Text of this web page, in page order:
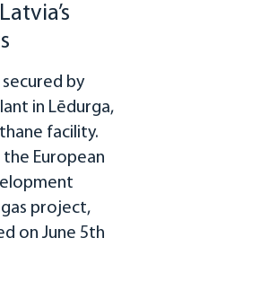
by
in Lēdurga,
facility.
European
project,
on June 5th